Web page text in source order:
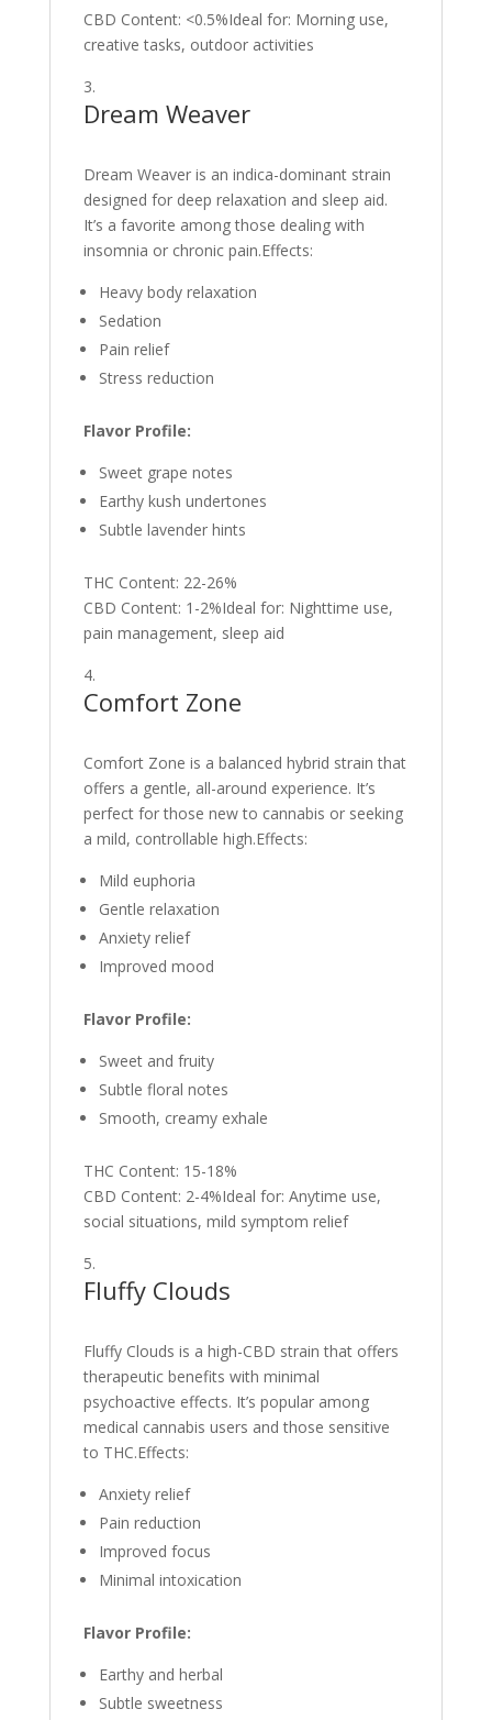
CBD Content: <0.5%Ideal for: Morning use,
creative tasks, outdoor activities
Dream Weaver
Dream Weaver is an indica-dominant strain
designed for deep relaxation and sleep aid.
It’s a favorite among those dealing with
insomnia or chronic pain.Effects:
Heavy body relaxation
Sedation
Pain relief
Stress reduction
Flavor Profile:
Sweet grape notes
Earthy kush undertones
Subtle lavender hints
THC Content: 22-26%
CBD Content: 1-2%Ideal for: Nighttime use,
pain management, sleep aid
Comfort Zone
Comfort Zone is a balanced hybrid strain that
offers a gentle, all-around experience. It’s
perfect for those new to cannabis or seeking
a mild, controllable high.Effects:
Mild euphoria
Gentle relaxation
Anxiety relief
Improved mood
Flavor Profile:
Sweet and fruity
Subtle floral notes
Smooth, creamy exhale
THC Content: 15-18%
CBD Content: 2-4%Ideal for: Anytime use,
social situations, mild symptom relief
Fluffy Clouds
Fluffy Clouds is a high-CBD strain that offers
therapeutic benefits with minimal
psychoactive effects. It’s popular among
medical cannabis users and those sensitive
to THC.Effects:
Anxiety relief
Pain reduction
Improved focus
Minimal intoxication
Flavor Profile:
Earthy and herbal
Subtle sweetness